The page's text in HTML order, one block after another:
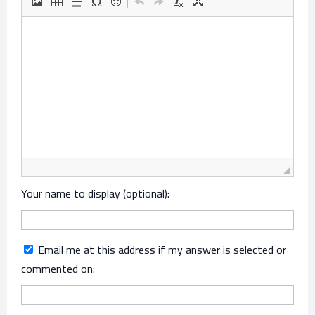
Your name to display (optional):
Email me at this address if my answer is selected or
commented on: